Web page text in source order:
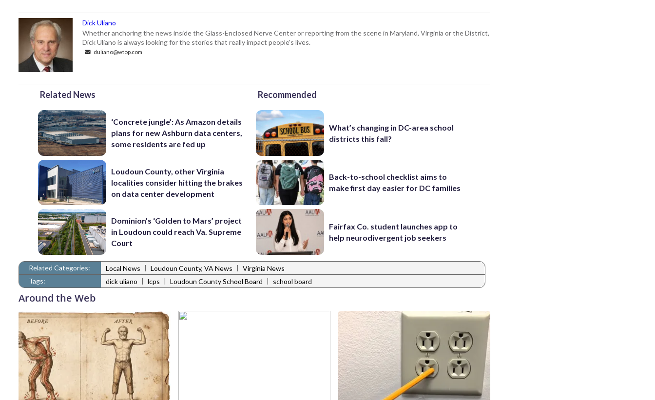
Dick Uliano
Whether anchoring the news inside the Glass-Enclosed Nerve Center or reporting from the scene in Maryland, Virginia or the District,
Dick Uliano is always looking for the stories that really impact people's lives.
duliano@wtop.com
Related News
‘Concrete jungle’: As Amazon details
plans for new Ashburn data centers,
some residents are fed up
Loudoun County, other Virginia
localities consider hitting the brakes
on data center development
Dominion’s ‘Golden to Mars’ project
in Loudoun could reach Va. Supreme
Court
Recommended
What’s changing in DC-area school
districts this fall?
Back-to-school checklist aims to
make first day easier for DC families
Fairfax Co. student launches app to
help neurodivergent job seekers
Related Categories: Local News | Loudoun County, VA News | Virginia News
Tags:
dick uliano | lcps | Loudoun County School Board | school board
Around the Web